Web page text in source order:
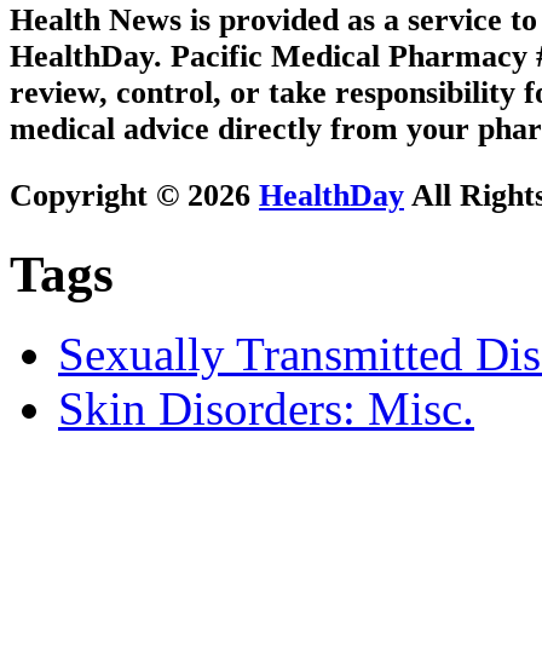
Health News is provided as a service
HealthDay. Pacific Medical Pharmacy
review, control, or take responsibility
medical advice directly from your
Copyright © 2026 HealthDay All
Tags
Sexually Transmitted
Skin Disorders: Misc.